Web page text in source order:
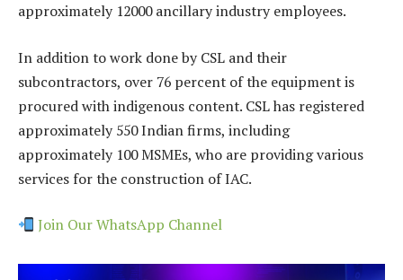
approximately 12000 ancillary industry employees.
In addition to work done by CSL and their
subcontractors, over 76 percent of the equipment is
procured with indigenous content. CSL has registered
approximately 550 Indian firms, including
approximately 100 MSMEs, who are providing various
services for the construction of IAC.
Join Our WhatsApp Channel